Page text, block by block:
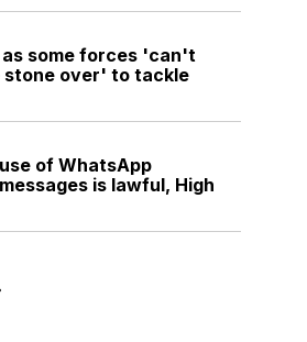
some forces 'can't
stone over' to tackle
of WhatsApp
is lawful, High